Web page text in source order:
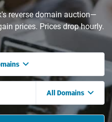
reverse domain auction—
prices. Prices drop hourly.
All Domains